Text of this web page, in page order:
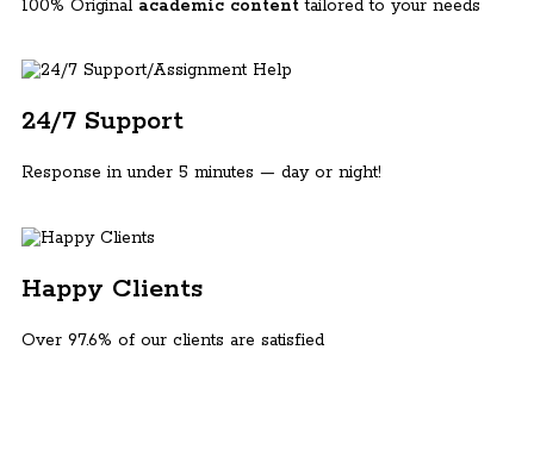
100% Original academic content tailored to your needs
24/7 Support
Response in under 5 minutes — day or night!
Happy Clients
Over 97.6% of our clients are satisfied